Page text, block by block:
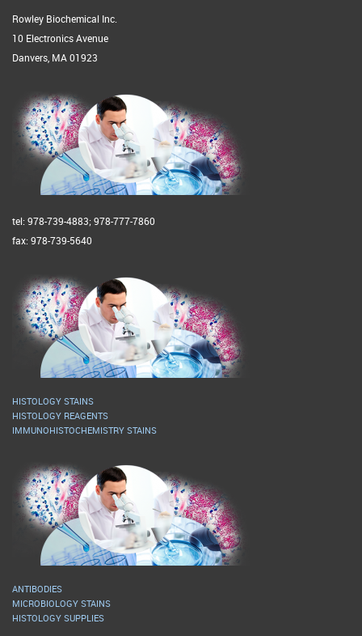
Rowley Biochemical Inc.
10 Electronics Avenue
Danvers, MA 01923
tel: 978-739-4883; 978-777-7860
fax: 978-739-5640
HISTOLOGY STAINS
HISTOLOGY REAGENTS
IMMUNOHISTOCHEMISTRY STAINS
ANTIBODIES
MICROBIOLOGY STAINS
HISTOLOGY SUPPLIES